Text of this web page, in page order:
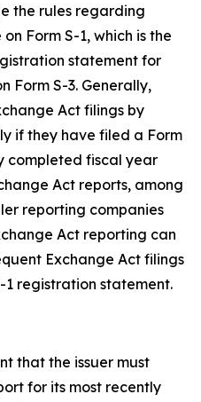
the rules regarding
Form S-1, which is the
statement for
Form S-3. Generally,
Act filings by
if they have filed a Form
completed fiscal year
Act reports, among
reporting companies
Act reporting can
Exchange Act filings
1 registration statement.
that the issuer must
for its most recently